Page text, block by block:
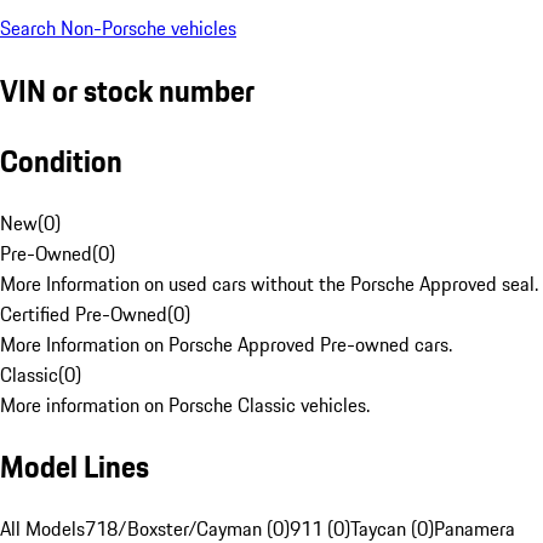
Search Non-Porsche vehicles
VIN or stock number
Condition
New(0)
Pre-Owned(0)
More Information on used cars without the Porsche Approved seal.
Certified Pre-Owned(0)
More Information on Porsche Approved Pre-owned cars.
Classic(0)
More information on Porsche Classic vehicles.
Model Lines
All Models718/Boxster/Cayman (0)911 (0)Taycan (0)Panamera